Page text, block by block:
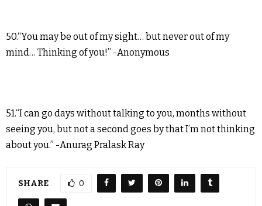
50.“You may be out of my sight… but never out of my
mind… Thinking of you!” -Anonymous
51.“I can go days without talking to you, months without
seeing you, but not a second goes by that I’m not thinking
about you.” -Anurag Pralask Ray
SHARE 0